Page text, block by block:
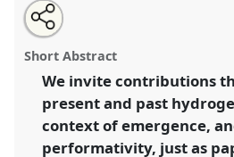
Hydrogen pasts and futures.
P241 at conference
Making and Doing
https://nomadit.co.uk/
4s2024/p/14305
Open
an
email
this
traditional
panel
Share
the
traditional
panel
page
facebook
Share
this
traditional
panel
Short Abstract
We invite contributions
present and past
context of emergence,
performativity, just as